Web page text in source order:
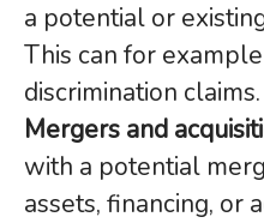
a potential or
This can for
discrimination claims.
Mergers and
with a potential
assets, financing, or